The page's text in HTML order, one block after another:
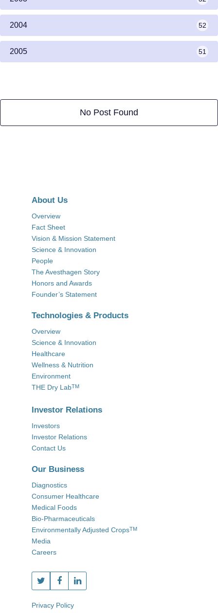
2004 52
2005 51
No Post Found
About Us
Overview
Fact Sheet
Vision & Mission Statement
Science & Innovation
People
The Avesthagen Story
Honors and Awards
Founder’s Statement
Technologies & Products
Overview
Science & Innovation
Healthcare
Wellness & Nutrition
Environment
THE Dry LabTM
Investor Relations
Investors
Investor Relations
Contact Us
Our Business
Diagnostics
Consumer Healthcare
Medical Foods
Bio-Pharmaceuticals
Environmentally Adjusted CropsTM
Media
Careers
Privacy Policy